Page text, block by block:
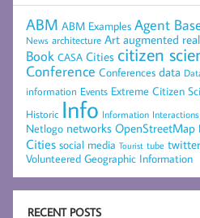
ABM ABM Examples Agent
News architecture Art augmented
Book CASA Cities citizen
Conference Conferences data
information Events Extreme Citizen
Historic Info Information Interactions
Netlogo networks OpenStreetMap
Cities social media Tourist tube twitter
Volunteered Geographic Information
RECENT POSTS